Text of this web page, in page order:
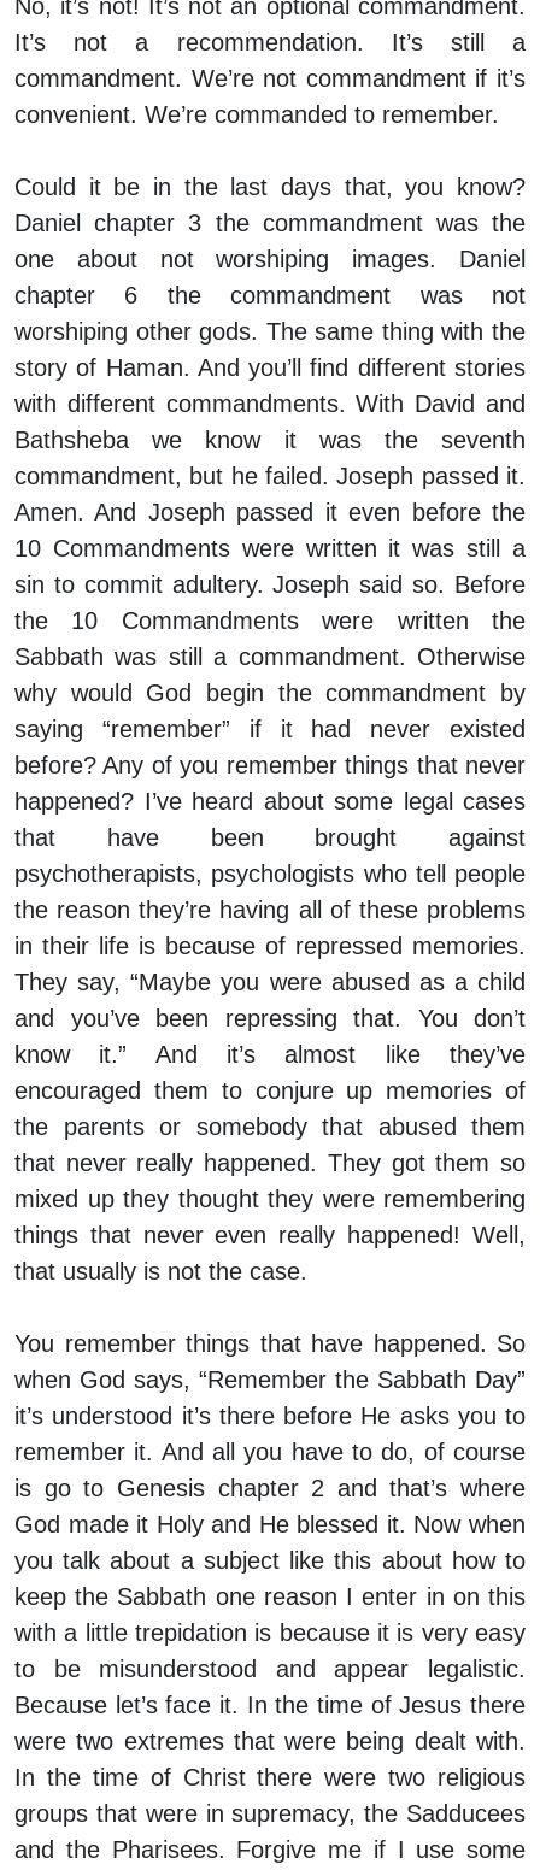
No, it’s not! It’s not an optional commandment.
It’s not a recommendation. It’s still a
commandment. We’re not commandment if it’s
convenient. We’re commanded to remember.
Could it be in the last days that, you know?
Daniel chapter 3 the commandment was the
one about not worshiping images. Daniel
chapter 6 the commandment was not
worshiping other gods. The same thing with the
story of Haman. And you’ll find different stories
with different commandments. With David and
Bathsheba we know it was the seventh
commandment, but he failed. Joseph passed it.
Amen. And Joseph passed it even before the
10 Commandments were written it was still a
sin to commit adultery. Joseph said so. Before
the 10 Commandments were written the
Sabbath was still a commandment. Otherwise
why would God begin the commandment by
saying “remember” if it had never existed
before? Any of you remember things that never
happened? I’ve heard about some legal cases
that have been brought against
psychotherapists, psychologists who tell people
the reason they’re having all of these problems
in their life is because of repressed memories.
They say, “Maybe you were abused as a child
and you’ve been repressing that. You don’t
know it.” And it’s almost like they’ve
encouraged them to conjure up memories of
the parents or somebody that abused them
that never really happened. They got them so
mixed up they thought they were remembering
things that never even really happened! Well,
that usually is not the case.
You remember things that have happened. So
when God says, “Remember the Sabbath Day”
it’s understood it’s there before He asks you to
remember it. And all you have to do, of course
is go to Genesis chapter 2 and that’s where
God made it Holy and He blessed it. Now when
you talk about a subject like this about how to
keep the Sabbath one reason I enter in on this
with a little trepidation is because it is very easy
to be misunderstood and appear legalistic.
Because let’s face it. In the time of Jesus there
were two extremes that were being dealt with.
In the time of Christ there were two religious
groups that were in supremacy, the Sadducees
and the Pharisees. Forgive me if I use some